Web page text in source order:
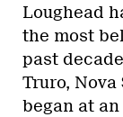
Loughead
the most
past
Truro,
began at